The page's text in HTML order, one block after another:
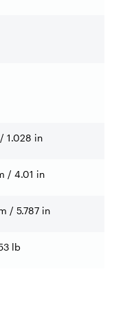
1.028 in
/ 4.01 in
/ 5.787 in
lb